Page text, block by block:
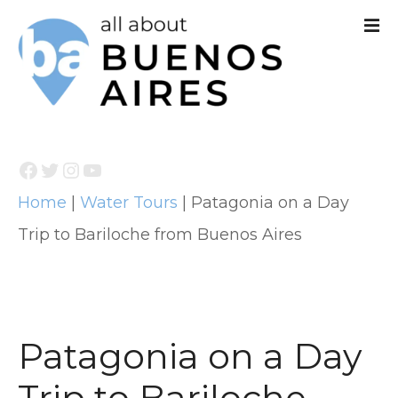
Facebook Twitter InstagramYouTube
Home Water Tours
Patagonia on a Day
Trip to Bariloche from Buenos Aires
Patagonia on a Day